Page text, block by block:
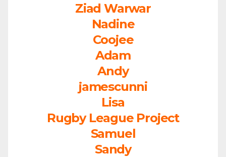
Ziad Warwar
Nadine
Coojee
Adam
Andy
jamescunni
Lisa
Rugby League Project
Samuel
Sandy